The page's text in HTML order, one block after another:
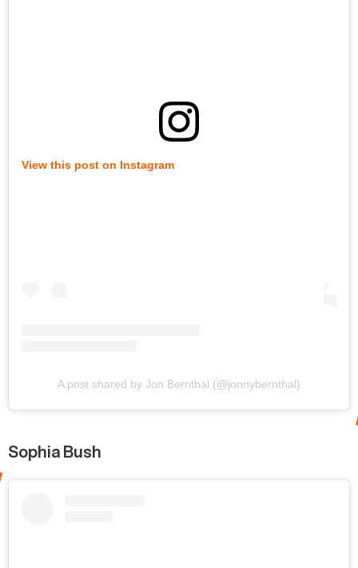
View this post on Instagram
A post shared by Jon Bernthal (@jonnybernthal)
Sophia Bush